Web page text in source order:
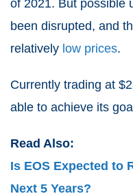
of 2021. But possible
been disrupted, and
relatively low prices.
Currently trading at
able to achieve its
Read Also:
Is EOS Expected to
Next 5 Years?